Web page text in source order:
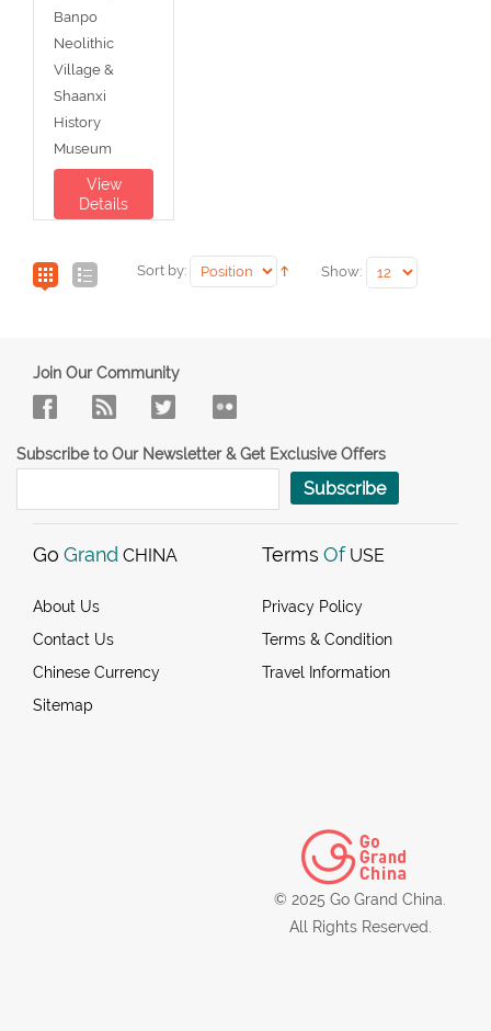
Banpo
Neolithic
Village &
Shaanxi
History
Museum
View
Details
Sort by: Show:
Join Our Community
Subscribe to Our Newsletter & Get Exclusive Offers
Subscribe
Go Grand CHINA
About Us
Contact Us
Chinese Currency
Sitemap
Terms Of USE
Privacy Policy
Terms & Condition
Travel Information
© 2025 Go Grand China.
All Rights Reserved.